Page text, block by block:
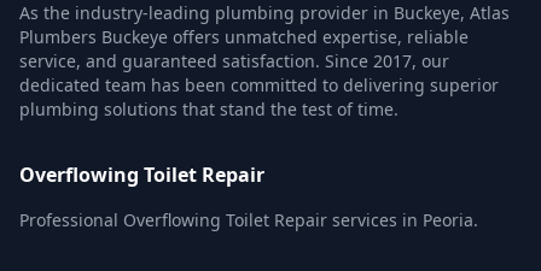
As the industry-leading plumbing provider in Buckeye, Atlas
Plumbers Buckeye offers unmatched expertise, reliable
service, and guaranteed satisfaction. Since 2017, our
dedicated team has been committed to delivering superior
plumbing solutions that stand the test of time.
Overflowing Toilet Repair
Professional Overflowing Toilet Repair services in Peoria.